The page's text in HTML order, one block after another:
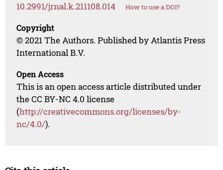
10.2991/jrnal.k.211108.014 How to use a DOI?
Copyright
© 2021 The Authors. Published by Atlantis Press
International B.V.
Open Access
This is an open access article distributed under
the CC BY-NC 4.0 license
(http://creativecommons.org/licenses/by-
nc/4.0/).